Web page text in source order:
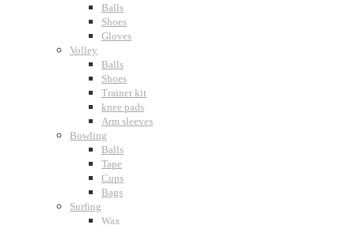
Balls
Shoes
Gloves
Volley
Balls
Shoes
Trainer kit
knee pads
Arm sleeves
Bowling
Balls
Tape
Cups
Bags
Surfing
Wax